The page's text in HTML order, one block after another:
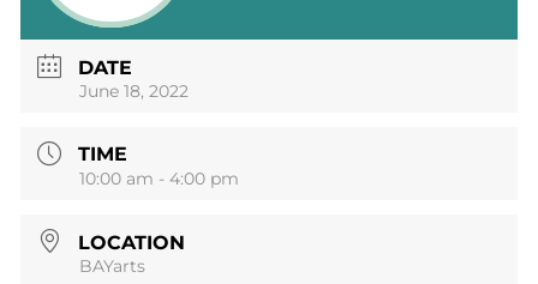
DATE
June 18, 2022
TIME
10:00 am - 4:00 pm
LOCATION
BAYarts